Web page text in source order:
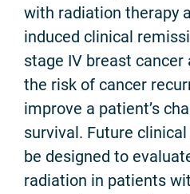
with radiation therapy
induced clinical
stage IV breast cancer
the risk of cancer
improve a patient’s
survival. Future
be designed to
radiation in patients